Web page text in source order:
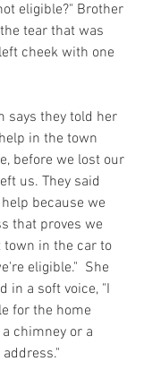
eligible?" Brother
tear that was
cheek with one
says they told her
in the town
before we lost our
us. They said
because we
that proves we
town in the car to
eligible."  She
in a soft voice, "I
for the home
chimney or a